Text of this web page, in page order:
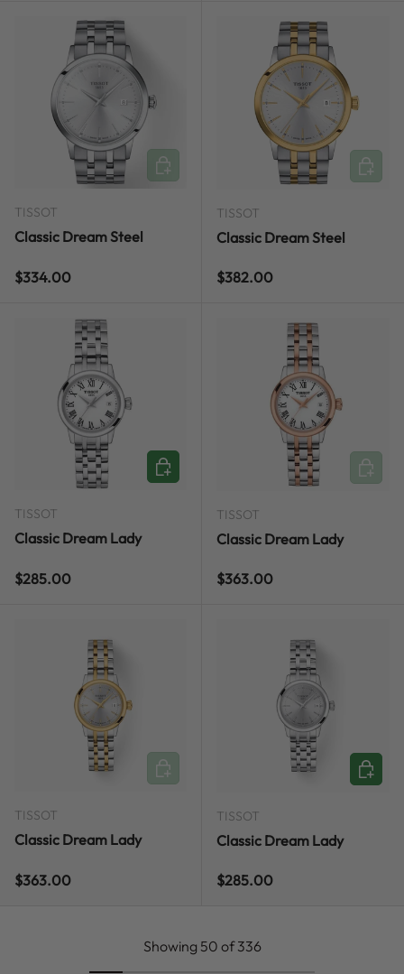
TISSOT
Classic Dream Steel
Regular price
$334.00
ADD TO CART
TISSOT
Classic Dream Steel
Regular price
$382.00
ADD
TISSOT
Classic Dream Lady
Regular price
$285.00
ADD TO CART
TISSOT
Classic Dream Lady
Regular price
$363.00
ADD
TISSOT
Classic Dream Lady
Regular price
$363.00
ADD TO CART
TISSOT
Classic Dream Lady
Regular price
$285.00
ADD
Showing 50 of 336